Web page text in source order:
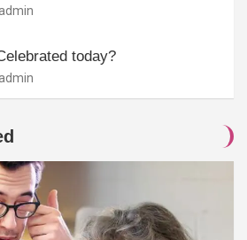
today?